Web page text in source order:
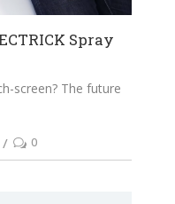
Spray
screen? The future
0